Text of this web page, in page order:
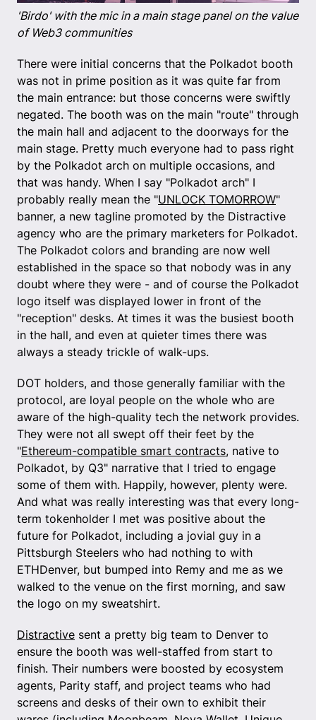
'Birdo' with the mic in a main stage panel on the value
of Web3 communities
There were initial concerns that the Polkadot booth
was not in prime position as it was quite far from
the main entrance: but those concerns were swiftly
negated. The booth was on the main "route" through
the main hall and adjacent to the doorways for the
main stage. Pretty much everyone had to pass right
by the Polkadot arch on multiple occasions, and
that was handy. When I say "Polkadot arch" I
probably really mean the "UNLOCK TOMORROW"
banner, a new tagline promoted by the Distractive
agency who are the primary marketers for Polkadot.
The Polkadot colors and branding are now well
established in the space so that nobody was in any
doubt where they were - and of course the Polkadot
logo itself was displayed lower in front of the
"reception" desks. At times it was the busiest booth
in the hall, and even at quieter times there was
always a steady trickle of walk-ups.
DOT holders, and those generally familiar with the
protocol, are loyal people on the whole who are
aware of the high-quality tech the network provides.
They were not all swept off their feet by the
"Ethereum-compatible smart contracts, native to
Polkadot, by Q3" narrative that I tried to engage
some of them with. Happily, however, plenty were.
And what was really interesting was that every long-
term tokenholder I met was positive about the
future for Polkadot, including a jovial guy in a
Pittsburgh Steelers who had nothing to with
ETHDenver, but bumped into Remy and me as we
walked to the venue on the first morning, and saw
the logo on my sweatshirt.
Distractive sent a pretty big team to Denver to
ensure the booth was well-staffed from start to
finish. Their numbers were boosted by ecosystem
agents, Parity staff, and project teams who had
screens and desks of their own to exhibit their